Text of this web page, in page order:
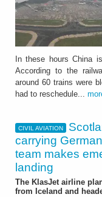
In these hours China
According to the
around 60 trains were
had to reschedule...
CIVIL AVIATION
carrying
team makes
landing
The KlasJet airline
from Iceland and